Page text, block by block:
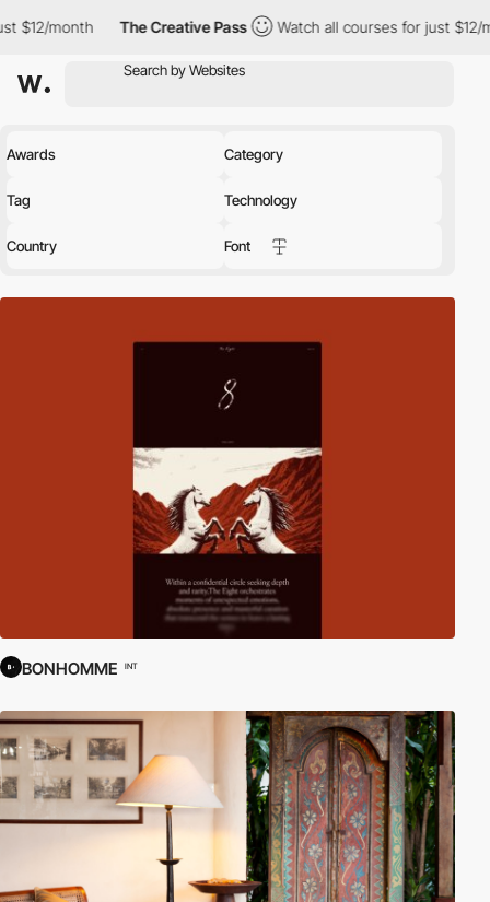
The Creative Pass Watch all courses for just $12/month The
Awards Category
Tag Technology
Country Font
BONHOMME INT